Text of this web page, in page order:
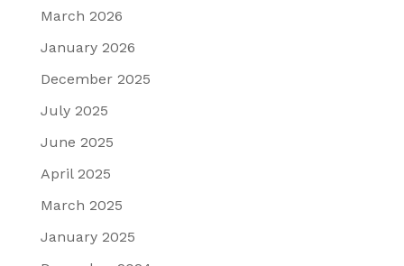
March 2026
January 2026
December 2025
July 2025
June 2025
April 2025
March 2025
January 2025